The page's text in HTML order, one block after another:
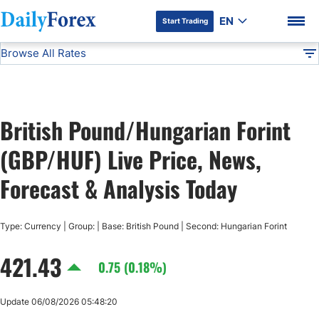
DF Premium
Start Trading EN
Advertiser Disclosure
Browse All Rates
USD/JPY
USD/CAD
AUD/USD
British Pound/Hungarian Forint
(GBP/HUF) Live Price, News,
Forecast & Analysis Today
Type: Currency | Group: | Base: British Pound | Second: Hungarian Forint
421.43 0.75 (0.18%)
Update 06/08/2026 05:48:20